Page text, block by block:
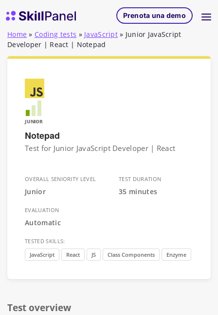
SkillPanel homepage
Prenota una demo
Home » Coding tests » JavaScript » Junior JavaScript
Developer | React | Notepad
JUNIOR
Notepad
Test for Junior JavaScript Developer | React
OVERALL SENIORITY LEVEL
Junior
TEST DURATION
35 minutes
EVALUATION
Automatic
TESTED SKILLS:
JavaScript
React JS Class Components Enzyme
Test overview